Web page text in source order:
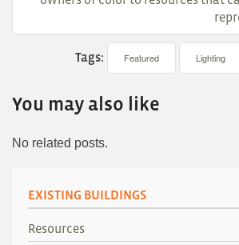
Tags: Featured Lighting
You may also like
No related posts.
EXISTING BUILDINGS
Resources